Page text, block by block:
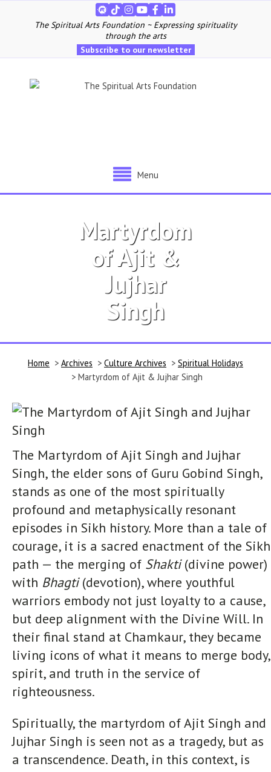
The Spiritual Arts Foundation ~ Expressing spirituality
through the arts
Subscribe to our newsletter
Menu
Martyrdom
of Ajit &
Jujhar
Singh
Home > Archives > Culture Archives > Spiritual Holidays
> Martyrdom of Ajit & Jujhar Singh
The Martyrdom of Ajit Singh and Jujhar
Singh, the elder sons of Guru Gobind Singh,
stands as one of the most spiritually
profound and metaphysically resonant
episodes in Sikh history. More than a tale of
courage, it is a sacred enactment of the Sikh
path — the merging of Shakti(divine power)
with Bhagti(devotion), where youthful
warriors embody not just loyalty to a cause,
but deep alignment with the Divine Will. In
their final stand at Chamkaur, they became
living icons of what it means to merge body,
spirit, and truth in the service of
righteousness.
Spiritually, the martyrdom of Ajit Singh and
Jujhar Singh is seen not as a tragedy, but as
a transcendence. Death, in this context, is